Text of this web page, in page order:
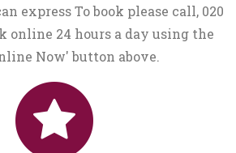
express To book please call, 020
online 24 hours a day using the
Now' button above.